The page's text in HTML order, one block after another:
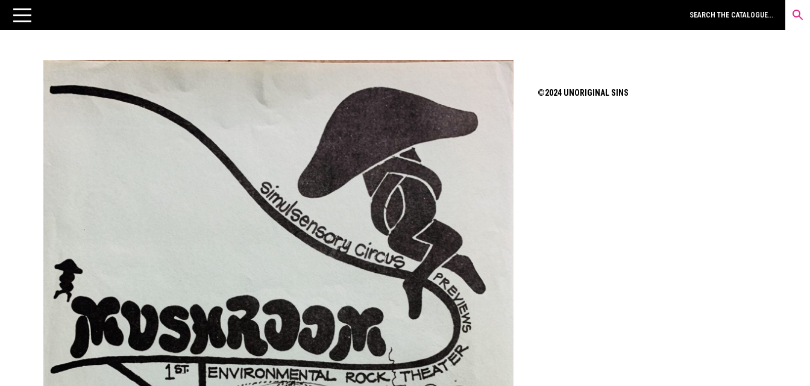
©2024 UNORIGINAL SINS